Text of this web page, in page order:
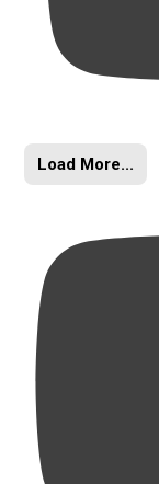
Load More...